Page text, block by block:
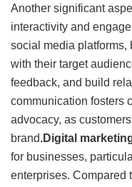
Another significant
interactivity and
social media platforms,
with their target
feedback, and build
communication fosters
advocacy, as
brand.Digital
for businesses,
enterprises. Compared